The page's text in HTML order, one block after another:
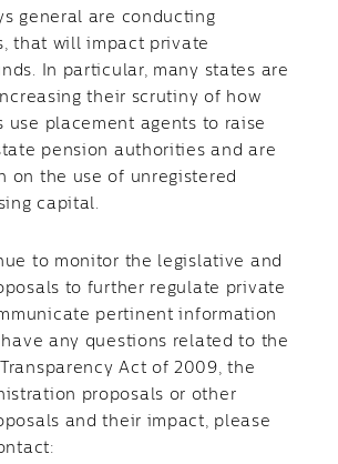
general are conducting
that will impact private
In particular, many states are
their scrutiny of how
use placement agents to raise
pension authorities and are
on the use of unregistered
capital.
to monitor the legislative and
to further regulate private
pertinent information
any questions related to the
Act of 2009, the
proposals or other
and their impact, please